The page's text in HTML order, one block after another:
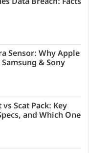
Sensor: Why Apple
& Sony
vs Scat Pack: Key
and Which One